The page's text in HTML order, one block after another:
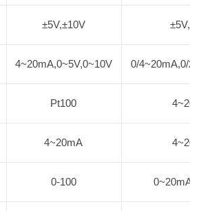
±5V,±10V
4~20mA,0~5V,0~10V 0/4~20mA,0/
Pt100
4~20mA
0-100 0~20mA